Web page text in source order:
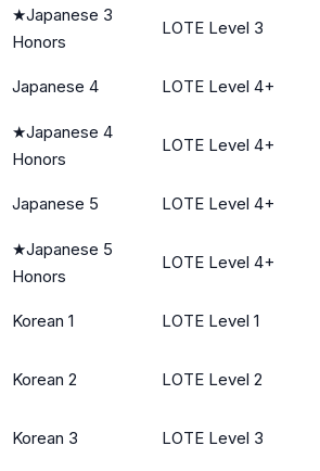
★Japanese 3
Honors
LOTE Level 3
Japanese 4 LOTE Level 4+
★Japanese 4
Honors
LOTE Level 4+
Japanese 5 LOTE Level 4+
★Japanese 5
Honors
LOTE Level 4+
Korean 1 LOTE Level 1
Korean 2 LOTE Level 2
Korean 3 LOTE Level 3